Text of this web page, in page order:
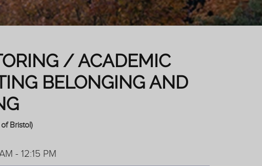
/ ACADEMIC
BELONGING AND
Bristol)
- 12:15 PM